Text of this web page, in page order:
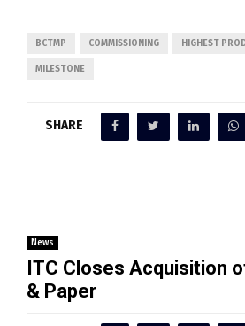
BCTMP COMMISSIONING HIGHEST
MILESTONE
SHARE
News
ITC Closes Acquisition
& Paper